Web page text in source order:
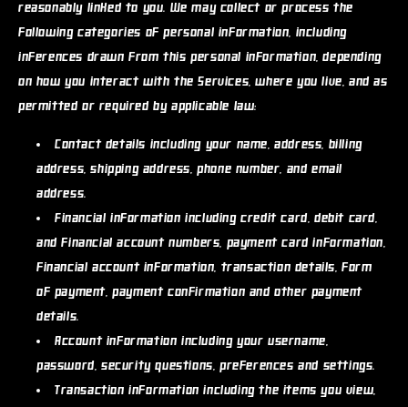
reasonably linked to you. We may collect or process the
following categories of personal information, including
inferences drawn from this personal information, depending
on how you interact with the Services, where you live, and as
permitted or required by applicable law:
Contact details including your name, address, billing
address, shipping address, phone number, and email
address.
Financial information including credit card, debit card,
and financial account numbers, payment card information,
financial account information, transaction details, form
of payment, payment confirmation and other payment
details.
Account information including your username,
password, security questions, preferences and settings.
Transaction information including the items you view,